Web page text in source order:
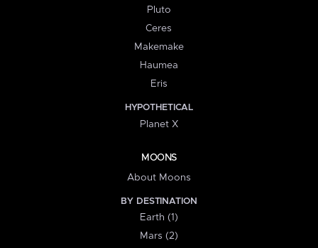
Pluto
Ceres
Makemake
Haumea
Eris
HYPOTHETICAL
Planet X
MOONS
About Moons
BY DESTINATION
Earth (1)
Mars (2)